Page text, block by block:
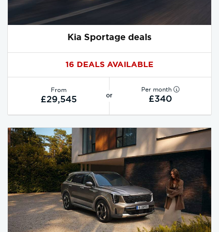
Kia Sportage deals
16 DEALS AVAILABLE
From
£29,545 or
Per month
£340